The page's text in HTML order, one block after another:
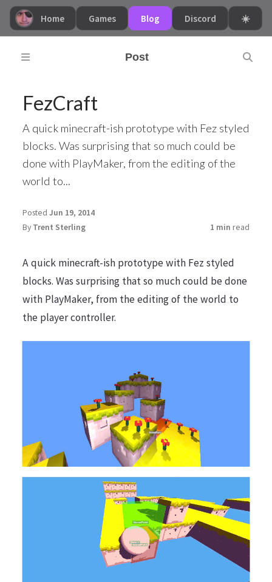
☀️
Discord
Blog
Games
Home
Post
FezCraft
A quick minecraft-ish prototype with Fez styled
blocks. Was surprising that so much could be
done with PlayMaker, from the editing of the
world to...
Posted Jun 19, 2014
By Trent Sterling 1 min read
A quick minecraft-ish prototype with Fez styled
blocks. Was surprising that so much could be done
with PlayMaker, from the editing of the world to
the player controller.